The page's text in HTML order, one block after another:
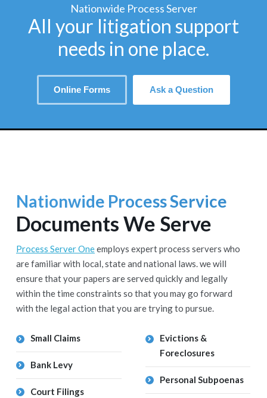
Nationwide Process Server
All your litigation support
needs in one place.
Online Forms Ask a Question
Nationwide Process Service
Documents We Serve
Process Server Oneemploys expert process servers who
are familiar with local, state and national laws. we will
ensure that your papers are served quickly and legally
within the time constraints so that you may go forward
with the legal action that you are trying to pursue.
Small Claims
Bank Levy
Court Filings
Evictions &
Foreclosures
Personal Subpoenas